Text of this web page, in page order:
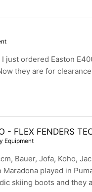
ordered Easton
they are for
- FLEX FENDERS
Equipment
Bauer, Jofa, Koho,
played in
skiing boots and they